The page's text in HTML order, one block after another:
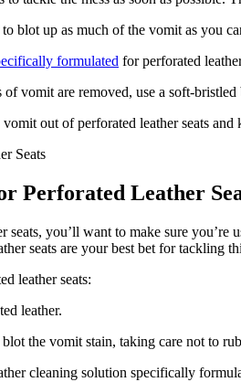
blot up as much of the vomit as you
formulated for perforated
of vomit are removed, use a soft-
out of perforated leather seats
Perforated Leather
you’ll want to make sure
seats are your best bet for tackling
leather seats:
leather.
the vomit stain, taking care not to
cleaning solution specifically